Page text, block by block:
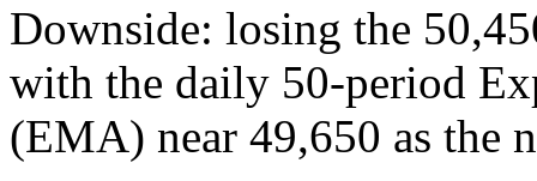
Downside: losing the
with the daily 50-period
(EMA) near 49,650 as the